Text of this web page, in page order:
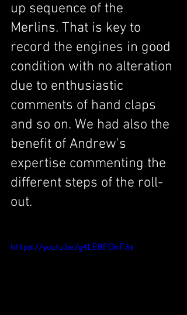
up sequence of the
Merlins. That is key to
record the engines in good
condition with no alteration
due to enthusiastic
comments of hand claps
and so on. We had also the
benefit of Andrew's
expertise commenting the
different steps of the roll-
out.
https://youtu.be/g4LEBFOnF3s